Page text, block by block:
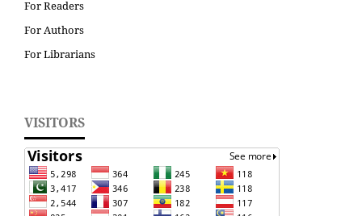
For Readers
For Authors
For Librarians
VISITORS